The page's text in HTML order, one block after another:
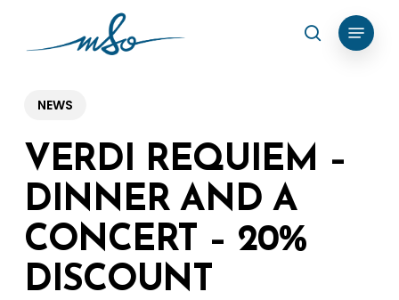
content
search
Menu
NEWS
VERDI REQUIEM –
DINNER AND A
CONCERT – 20%
DISCOUNT